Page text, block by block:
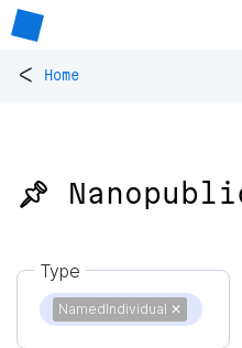
< Home
📌
Type
NamedIndividual ✕